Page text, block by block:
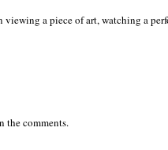
a piece of art, watching a
the comments.